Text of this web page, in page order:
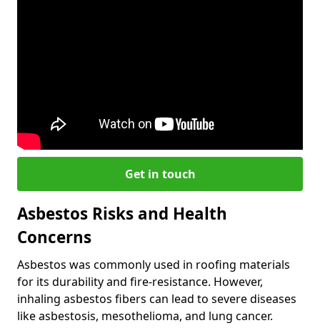
Get in touch
Asbestos Risks and Health
Concerns
Asbestos was commonly used in roofing materials
for its durability and fire-resistance. However,
inhaling asbestos fibers can lead to severe diseases
like asbestosis, mesothelioma, and lung cancer.